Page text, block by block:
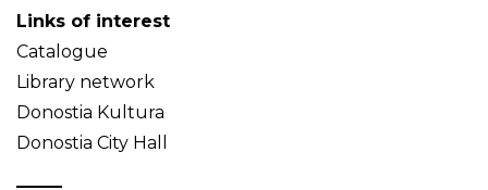
Links of interest
Catalogue
Library network
Donostia Kultura
Donostia City Hall